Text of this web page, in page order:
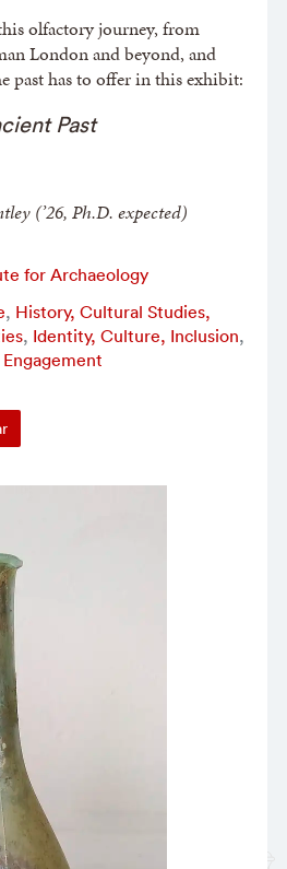
olfactory journey, from
London and beyond, and
past has to offer in this exhibit:
Past
(’26, Ph.D. expected)
for Archaeology
, History, Cultural Studies,
, Identity, Culture, Inclusion,